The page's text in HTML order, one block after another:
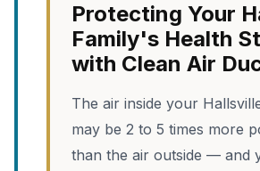
Protecting Your
Family's Health
with Clean Air
The air inside your
may be 2 to 5 times more
than the air outside — and